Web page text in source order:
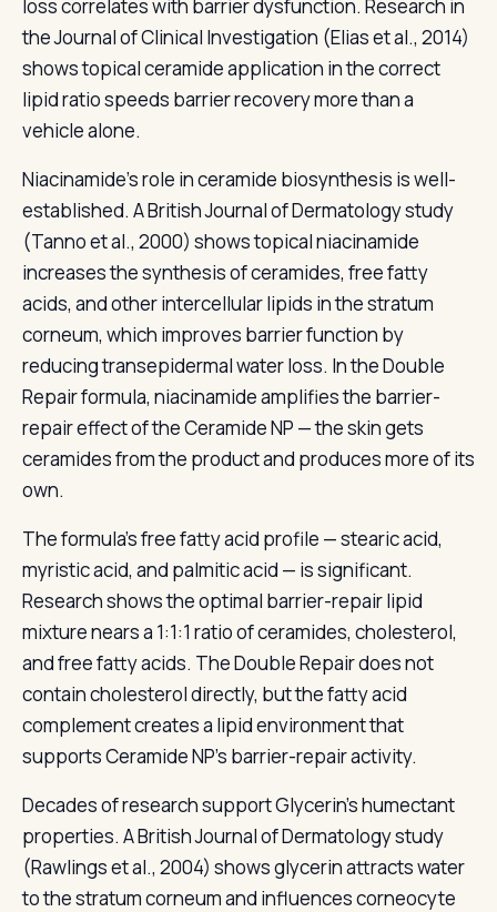
loss correlates with barrier dysfunction. Research in
the Journal of Clinical Investigation (Elias et al., 2014)
shows topical ceramide application in the correct
lipid ratio speeds barrier recovery more than a
vehicle alone.
Niacinamide's role in ceramide biosynthesis is well-
established. A British Journal of Dermatology study
(Tanno et al., 2000) shows topical niacinamide
increases the synthesis of ceramides, free fatty
acids, and other intercellular lipids in the stratum
corneum, which improves barrier function by
reducing transepidermal water loss. In the Double
Repair formula, niacinamide amplifies the barrier-
repair effect of the Ceramide NP — the skin gets
ceramides from the product and produces more of its
own.
The formula's free fatty acid profile — stearic acid,
myristic acid, and palmitic acid — is significant.
Research shows the optimal barrier-repair lipid
mixture nears a 1:1:1 ratio of ceramides, cholesterol,
and free fatty acids. The Double Repair does not
contain cholesterol directly, but the fatty acid
complement creates a lipid environment that
supports Ceramide NP's barrier-repair activity.
Decades of research support Glycerin's humectant
properties. A British Journal of Dermatology study
(Rawlings et al., 2004) shows glycerin attracts water
to the stratum corneum and influences corneocyte